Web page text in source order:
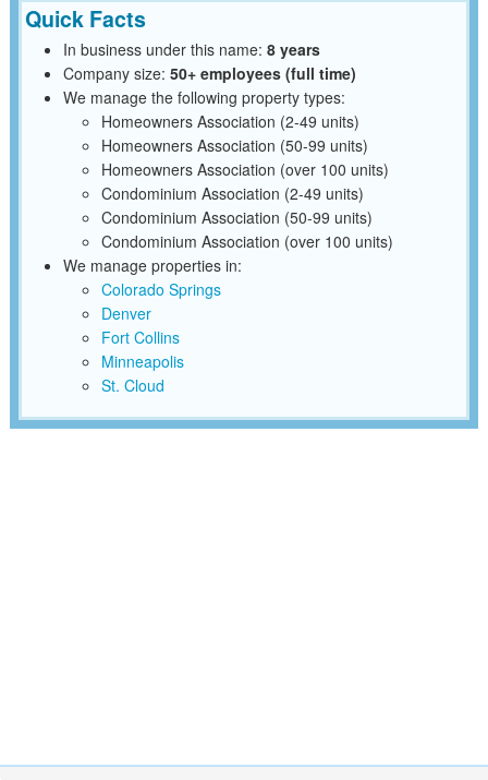
Quick Facts
In business under this name: 8 years
Company size: 50+ employees (full time)
We manage the following property types:
Homeowners Association (2-49 units)
Homeowners Association (50-99 units)
Homeowners Association (over 100 units)
Condominium Association (2-49 units)
Condominium Association (50-99 units)
Condominium Association (over 100 units)
We manage properties in:
Colorado Springs
Denver
Fort Collins
Minneapolis
St. Cloud